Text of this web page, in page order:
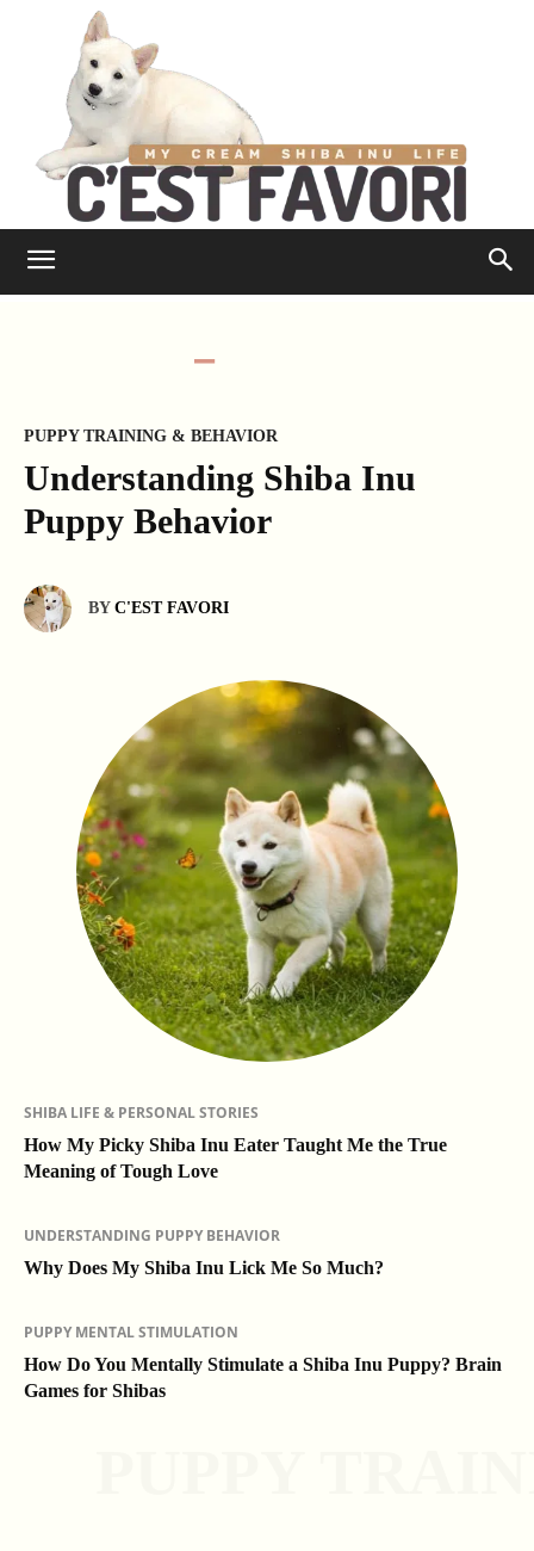
PUPPY TRAINING & BEHAVIOR
Understanding Shiba Inu
Puppy Behavior
BY C'EST FAVORI
SHIBA LIFE & PERSONAL STORIES
How My Picky Shiba Inu Eater Taught Me the True
Meaning of Tough Love
UNDERSTANDING PUPPY BEHAVIOR
Why Does My Shiba Inu Lick Me So Much?
PUPPY MENTAL STIMULATION
How Do You Mentally Stimulate a Shiba Inu Puppy? Brain
Games for Shibas